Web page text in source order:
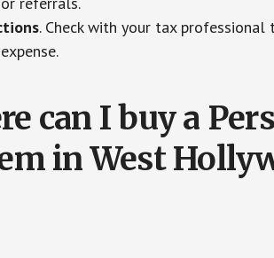
. Check with your tax
can I buy a
in West